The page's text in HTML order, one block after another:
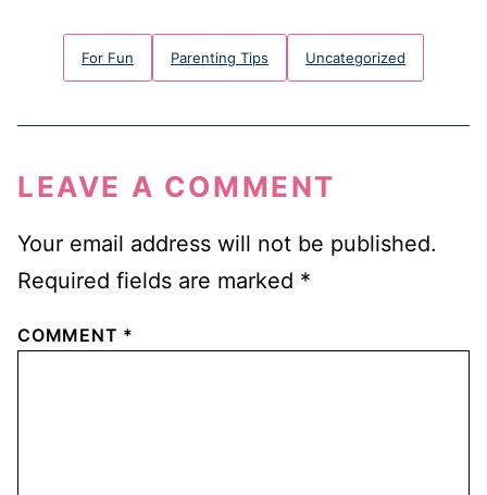
For Fun Parenting Tips Uncategorized
LEAVE A COMMENT
Your email address will not be published.
Required fields are marked *
COMMENT *